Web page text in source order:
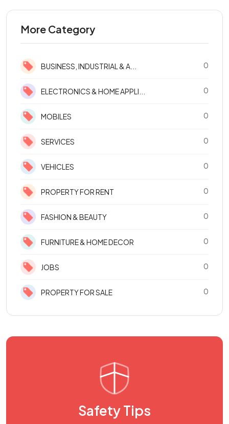
More Category
BUSINESS, INDUSTRIAL & A... 0
ELECTRONICS & HOME APPLI... 0
MOBILES 0
SERVICES 0
VEHICLES 0
PROPERTY FOR RENT 0
FASHION & BEAUTY 0
FURNITURE & HOME DECOR 0
JOBS 0
PROPERTY FOR SALE 0
Safety Tips